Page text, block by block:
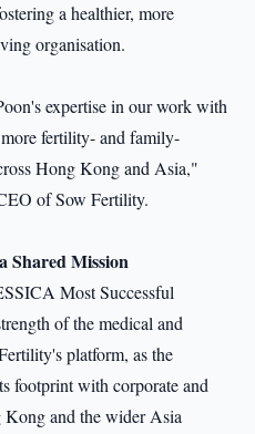
a healthier, more
organisation.
expertise in our work with
fertility- and family-
Hong Kong and Asia,"
of Sow Fertility.
Shared Mission
Most Successful
of the medical and
platform, as the
footprint with corporate and
Kong and the wider Asia